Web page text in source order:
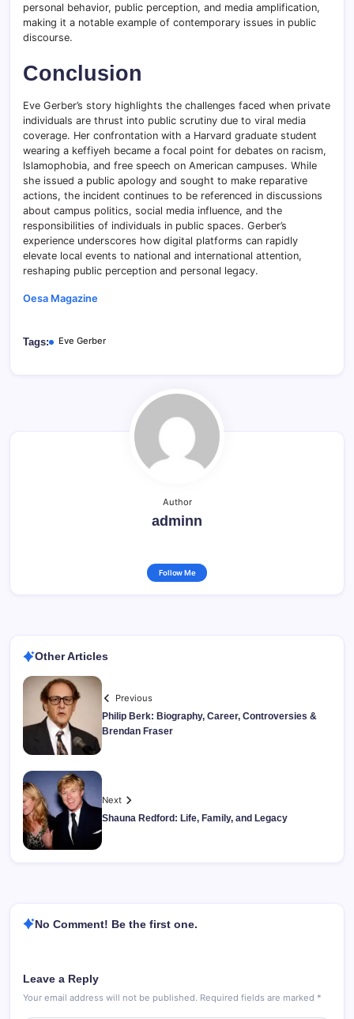
personal behavior, public perception, and media amplification,
making it a notable example of contemporary issues in public
discourse.
Conclusion
Eve Gerber’s story highlights the challenges faced when private
individuals are thrust into public scrutiny due to viral media
coverage. Her confrontation with a Harvard graduate student
wearing a keffiyeh became a focal point for debates on racism,
Islamophobia, and free speech on American campuses. While
she issued a public apology and sought to make reparative
actions, the incident continues to be referenced in discussions
about campus politics, social media influence, and the
responsibilities of individuals in public spaces. Gerber’s
experience underscores how digital platforms can rapidly
elevate local events to national and international attention,
reshaping public perception and personal legacy.
Oesa Magazine
Tags: Eve Gerber
Author
adminn
Follow Me
Other Articles
Previous
Philip Berk: Biography, Career, Controversies &
Brendan Fraser
Next
Shauna Redford: Life, Family, and Legacy
No Comment! Be the first one.
Leave a Reply
Your email address will not be published. Required fields are marked *